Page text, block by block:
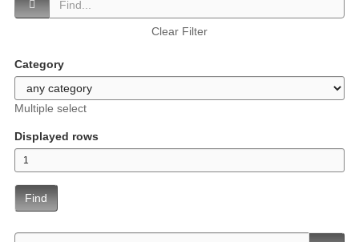
Clear Filter
Category
Multiple select
Displayed rows
Find